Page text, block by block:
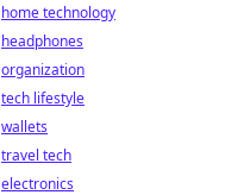
home technology
headphones
organization
tech lifestyle
wallets
travel tech
electronics